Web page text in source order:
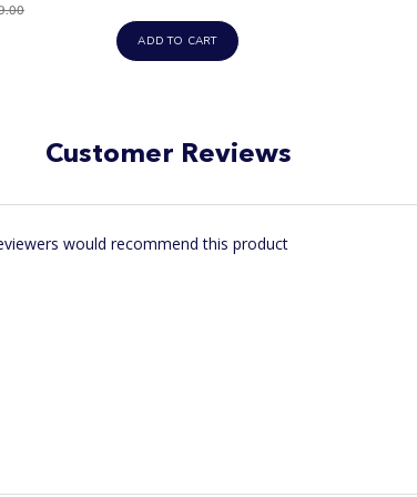
ADD TO CART
Customer Reviews
would recommend this product